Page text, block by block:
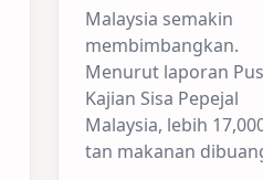
Malaysia semakin
membimbangkan.
Menurut laporan
Kajian Sisa Pepejal
Malaysia, lebih
tan makanan